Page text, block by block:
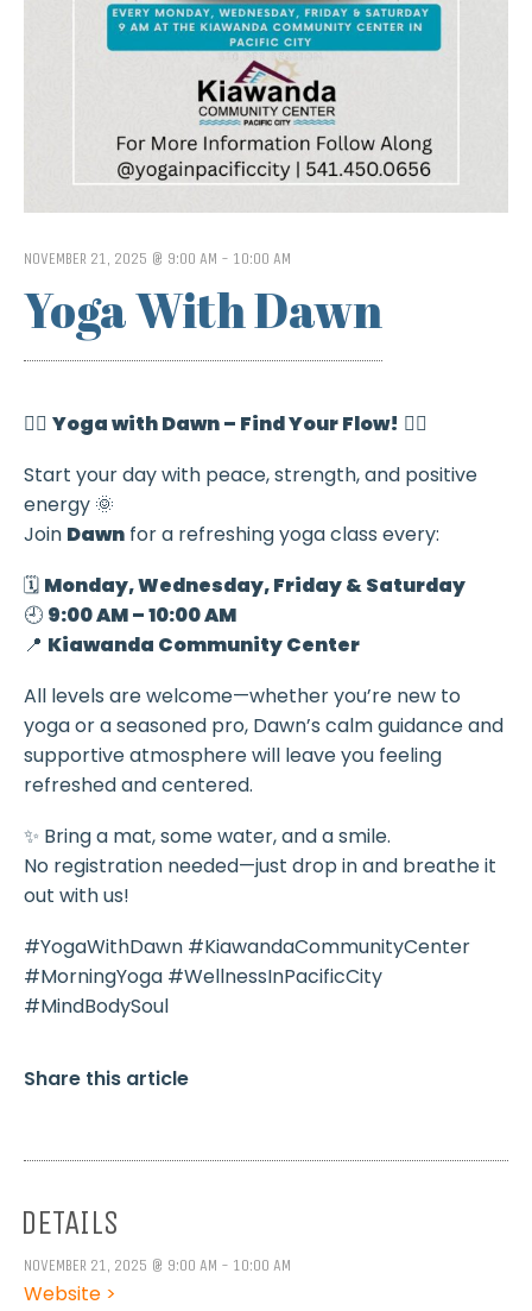
NOVEMBER 21, 2025 @ 9:00 AM - 10:00 AM
Yoga With Dawn
🧘‍♀️ Yoga with Dawn – Find Your Flow! 🧘‍♂️
Start your day with peace, strength, and positive
energy 🌞
Join Dawnfor a refreshing yoga class every:
🗓️ Monday, Wednesday, Friday & Saturday
🕘 9:00 AM – 10:00 AM
📍 Kiawanda Community Center
All levels are welcome—whether you’re new to
yoga or a seasoned pro, Dawn’s calm guidance and
supportive atmosphere will leave you feeling
refreshed and centered.
✨ Bring a mat, some water, and a smile.
No registration needed—just drop in and breathe it
out with us!
#YogaWithDawn #KiawandaCommunityCenter
#MorningYoga #WellnessInPacificCity
#MindBodySoul
Share this article
DETAILS
NOVEMBER 21, 2025 @ 9:00 AM - 10:00 AM
Website >